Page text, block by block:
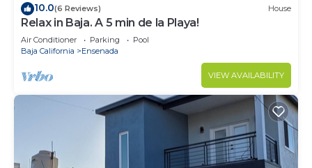
10.0(6 Reviews) House
Relax in Baja. A 5 min de la Playa!
Air Conditioner Parking
Pool
Baja California
Ensenada
VIEW AVAILABILITY